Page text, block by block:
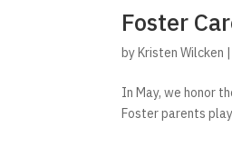
Foster
byKristen Wilcken
In May, we honor
Foster parents